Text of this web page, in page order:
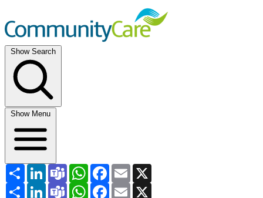
Show Search
Show Menu
ShareLinkedInTeamsWhatsAppFacebook
Email
ShareLinkedInTeamsWhatsAppFacebook
Email